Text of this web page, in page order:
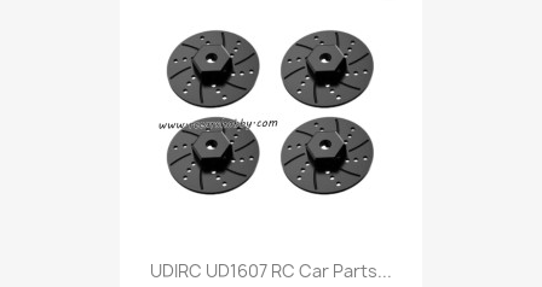
UDIRC UD1607 RC Car Parts...